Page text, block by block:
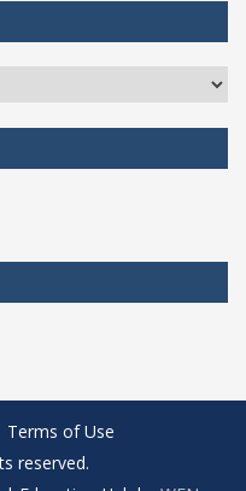
Terms of Use
reserved.